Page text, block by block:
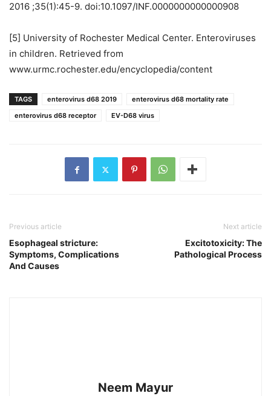
2016 ;35(1):45-9. doi:10.1097/INF.0000000000000908
[5] University of Rochester Medical Center. Enteroviruses
in children. Retrieved from
www.urmc.rochester.edu/encyclopedia/content
TAGS enterovirus d68 2019
enterovirus d68 mortality rate
enterovirus d68 receptor
EV-D68 virus
Previous article
Esophageal stricture:
Symptoms, Complications
And Causes
Next article
Excitotoxicity: The
Pathological Process
Neem Mayur